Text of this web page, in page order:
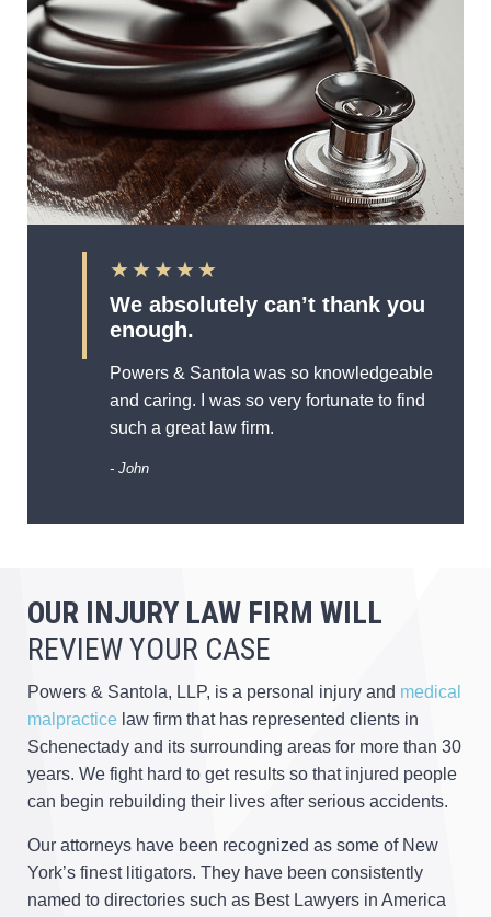
★★★★★
We absolutely can’t thank you
enough.
Powers & Santola was so knowledgeable
and caring. I was so very fortunate to find
such a great law firm.
- John
OUR INJURY LAW FIRM WILL
REVIEW YOUR CASE
Powers & Santola, LLP, is a personal injury and medical
malpractice law firm that has represented clients in
Schenectady and its surrounding areas for more than 30
years. We fight hard to get results so that injured people
can begin rebuilding their lives after serious accidents.
Our attorneys have been recognized as some of New
York’s finest litigators. They have been consistently
named to directories such as Best Lawyers in America